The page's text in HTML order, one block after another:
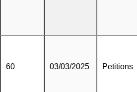
60 03/03/2025 Petitions